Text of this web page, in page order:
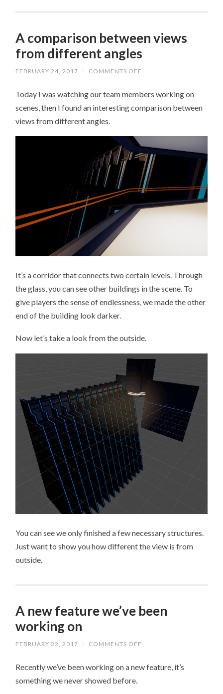
A comparison between views
from different angles
FEBRUARY 24, 2017 / COMMENTS OFF
BETWEEN
FROM
Today I was watching our team members working on
scenes, then I found an interesting comparison between
views from different angles.
It’s a corridor that connects two certain levels. Through
the glass, you can see other buildings in the scene. To
give players the sense of endlessness, we made the other
end of the building look darker.
Now let’s take a look from the outside.
You can see we only finished a few necessary structures.
Just want to show you how different the view is from
outside.
A new feature we’ve been
working on
FEBRUARY 22, 2017 / COMMENTS OFF
FEATURE
Recently we’ve been working on a new feature, it’s
something we never showed before.